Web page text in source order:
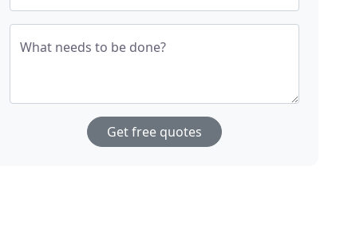
What needs to be done?
Get free quotes